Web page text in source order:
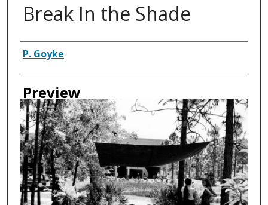
Break In the Shade
Authors
P. Goyke
Preview